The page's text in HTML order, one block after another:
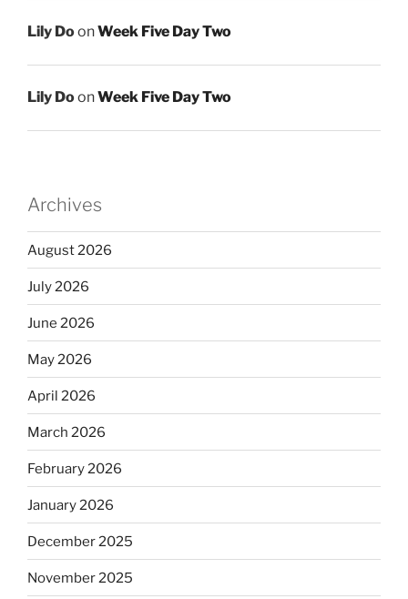
Lily DoonWeek Five Day Two
Lily DoonWeek Five Day Two
Archives
August 2026
July 2026
June 2026
May 2026
April 2026
March 2026
February 2026
January 2026
December 2025
November 2025